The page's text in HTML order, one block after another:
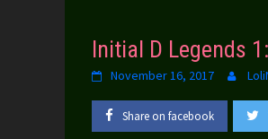
Initial D Legends
November 16, 2017
Share on facebook